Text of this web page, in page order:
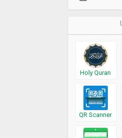
Holy Quran
QR Scanner